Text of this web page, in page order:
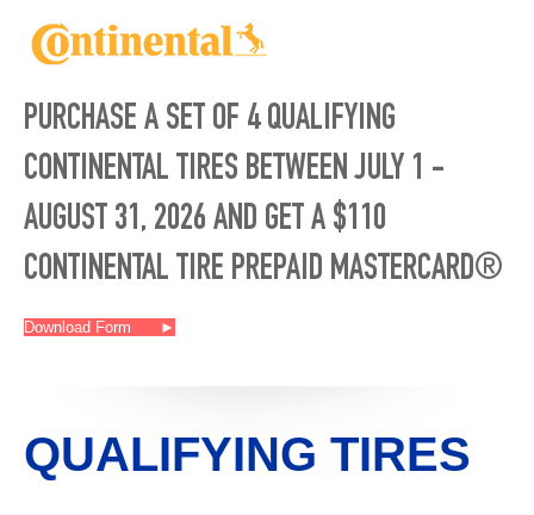
PURCHASE A SET OF 4 QUALIFYING
CONTINENTAL TIRES BETWEEN JULY 1 -
AUGUST 31, 2026 AND GET A $110
CONTINENTAL TIRE PREPAID MASTERCARD®
Download Form ►
QUALIFYING TIRES